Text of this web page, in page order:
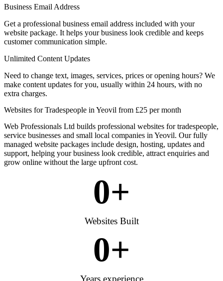
Business Email Address
Get a professional business email address included with your
website package. It helps your business look credible and keeps
customer communication simple.
Unlimited Content Updates
Need to change text, images, services, prices or opening hours? We
make content updates for you, usually within 24 hours, with no
extra charges.
Websites for Tradespeople in Yeovil from £25 per month
Web Professionals Ltd builds professional websites for tradespeople,
service businesses and small local companies in Yeovil. Our fully
managed website packages include design, hosting, updates and
support, helping your business look credible, attract enquiries and
grow online without the large upfront cost.
0+
Websites Built
0+
Years experience